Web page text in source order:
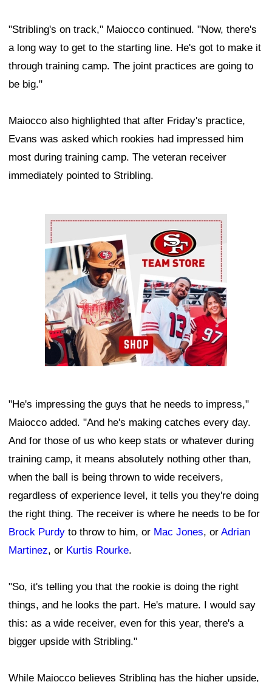
"Stribling's on track," Maiocco continued. "Now, there's
a long way to get to the starting line. He's got to make it
through training camp. The joint practices are going to
be big."
Maiocco also highlighted that after Friday's practice,
Evans was asked which rookies had impressed him
most during training camp. The veteran receiver
immediately pointed to Stribling.
Ad Block
"He's impressing the guys that he needs to impress,"
Maiocco added. "And he's making catches every day.
And for those of us who keep stats or whatever during
training camp, it means absolutely nothing other than,
when the ball is being thrown to wide receivers,
regardless of experience level, it tells you they're doing
the right thing. The receiver is where he needs to be for
Brock Purdy to throw to him, or Mac Jones, or Adrian
Martinez, or Kurtis Rourke.
"So, it's telling you that the rookie is doing the right
things, and he looks the part. He's mature. I would say
this: as a wide receiver, even for this year, there's a
bigger upside with Stribling."
While Maiocco believes Stribling has the higher upside,